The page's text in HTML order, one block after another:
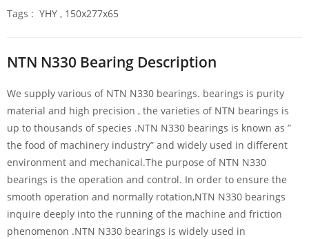
Tags : YHY , 150x277x65
NTN N330 Bearing Description
We supply various of NTN N330 bearings. bearings is purity
material and high precision , the varieties of NTN bearings is
up to thousands of species .NTN N330 bearings is known as ”
the food of machinery industry” and widely used in different
environment and mechanical.The purpose of NTN N330
bearings is the operation and control. In order to ensure the
smooth operation and normally rotation,NTN N330 bearings
inquire deeply into the running of the machine and friction
phenomenon .NTN N330 bearings is widely used in